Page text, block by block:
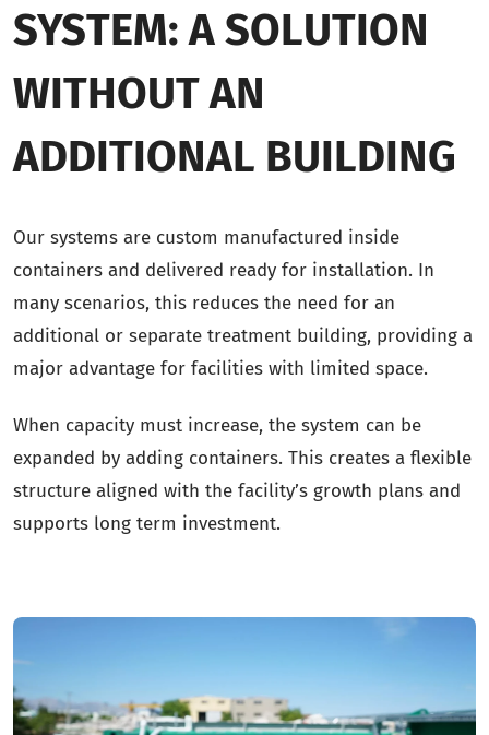
SYSTEM: A SOLUTION
WITHOUT AN
ADDITIONAL BUILDING
Our systems are custom manufactured inside
containers and delivered ready for installation. In
many scenarios, this reduces the need for an
additional or separate treatment building, providing a
major advantage for facilities with limited space.
When capacity must increase, the system can be
expanded by adding containers. This creates a flexible
structure aligned with the facility’s growth plans and
supports long term investment.